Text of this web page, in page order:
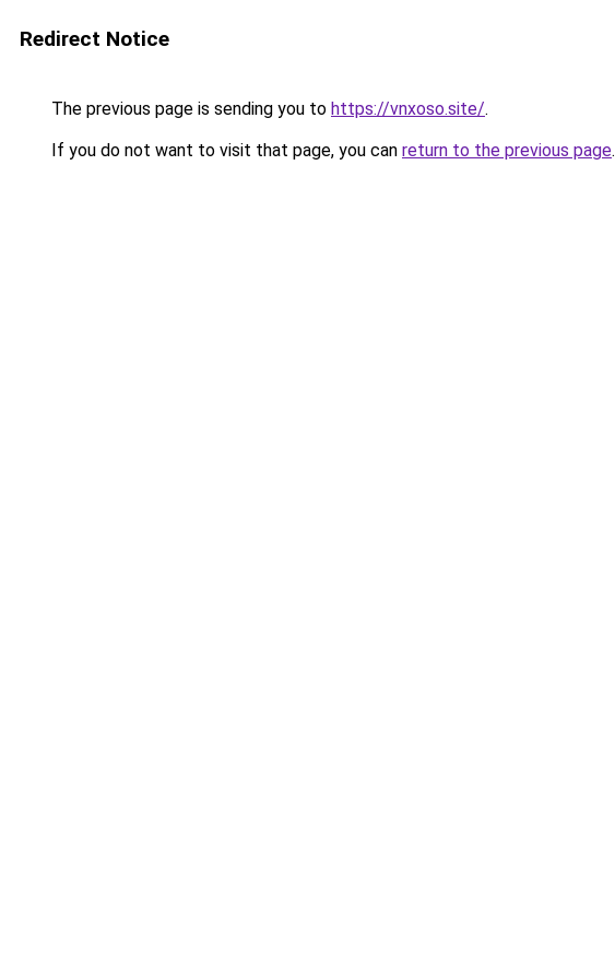
Redirect Notice
The previous page is sending you to https://vnxoso.site/.
If you do not want to visit that page, you can return to the previous page.